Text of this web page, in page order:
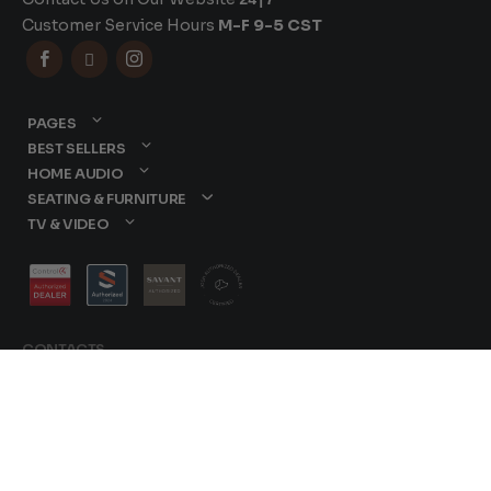
Customer Service Hours M-F 9-5 CST
  
CONTACTS
PAGES
BEST SELLERS
HOME AUDIO
SEATING & FURNITURE
TV & VIDEO